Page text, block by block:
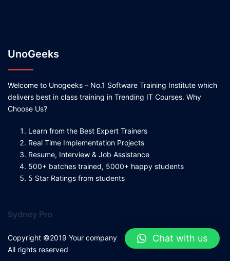
UnoGeeks
Welcome to Unogeeks – No.1 Software Training Institute which
delivers best in class training in Trending IT Courses. Why
Choose Us?
Learn from the Best Expert Trainers
Real Time Implementation Projects
Resume, Interview & Job Assistance
500+ batches trained, 5000+ happy students
5 Star Ratings from students
Sydney Pro
Copyright ©2019 Your company
All rights reserved
Chat with us